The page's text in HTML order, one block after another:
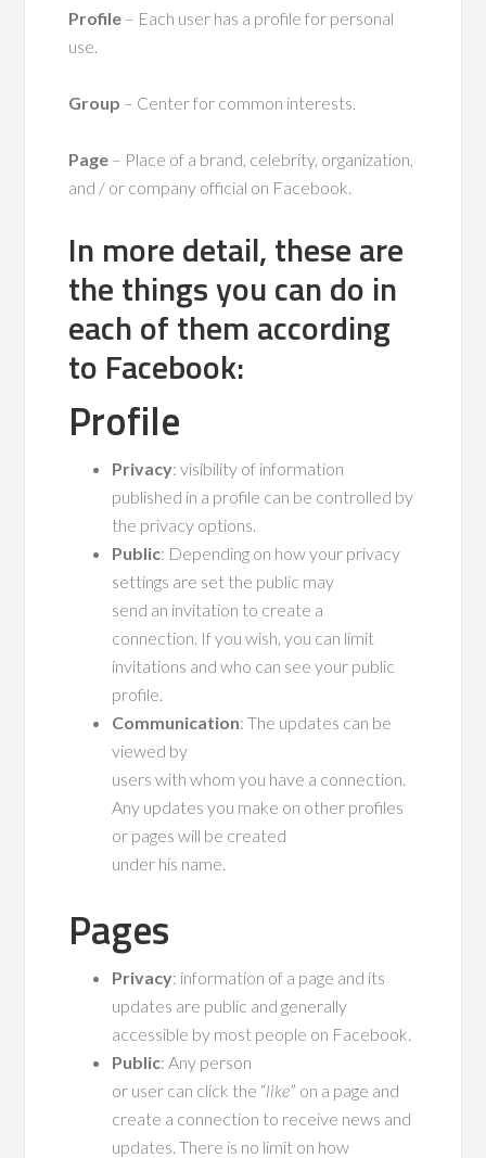
Profile – Each user has a profile for personal
use.
Group – Center for common interests.
Page – Place of a brand, celebrity, organization,
and / or company official on Facebook.
In more detail, these are
the things you can do in
each of them according
to Facebook:
Profile
Privacy: visibility of information
published in a profile can be controlled by
the privacy options.
Public: Depending on how your privacy
settings are set the public may
send an invitation to create a
connection. If you wish, you can limit
invitations and who can see your public
profile.
Communication: The updates can be
viewed by
users with whom you have a connection.
Any updates you make on other profiles
or pages will be created
under his name.
Pages
Privacy: information of a page and its
updates are public and generally
accessible by most people on Facebook.
Public: Any person
or user can click the “like” on a page and
create a connection to receive news and
updates. There is no limit on how